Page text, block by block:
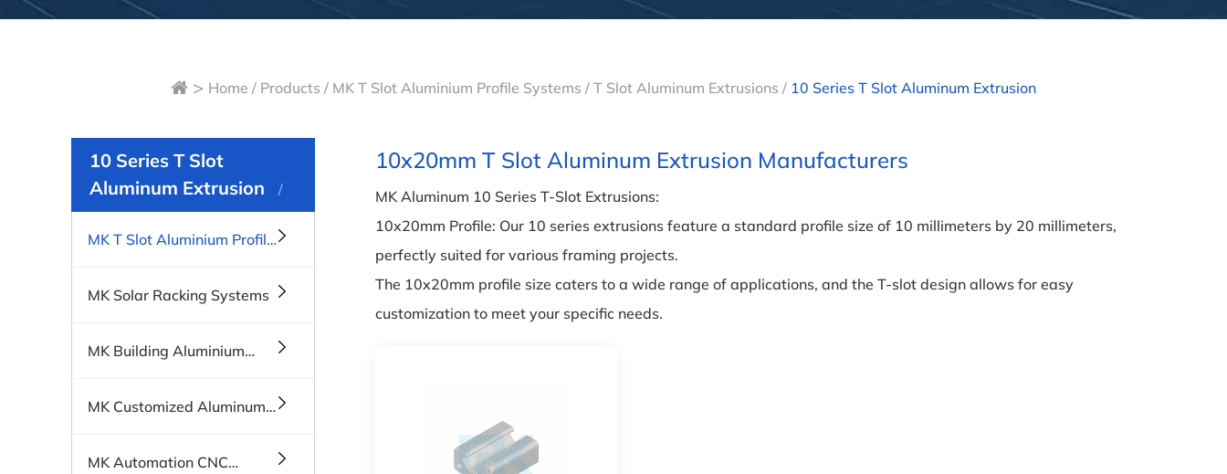
> Home / Products / MK T Slot Aluminium Profile Systems / T Slot Aluminum Extrusions / 10 Series T Slot Aluminum Extrusion
10 Series T Slot
Aluminum Extrusion
MK T Slot Aluminium Profile
MK Solar Racking Systems
MK Building Aluminium
MK Customized Aluminum
MK Automation CNC
10x20mm T Slot Aluminum Extrusion Manufacturers
MK Aluminum 10 Series T-Slot Extrusions:
10x20mm Profile: Our 10 series extrusions feature a standard profile size of 10 millimeters by 20 millimeters,
perfectly suited for various framing projects.
The 10x20mm profile size caters to a wide range of applications, and the T-slot design allows for easy
customization to meet your specific needs.